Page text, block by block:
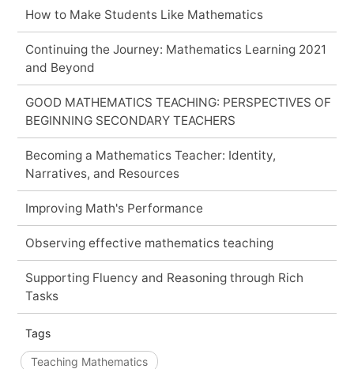
How to Make Students Like Mathematics
Continuing the Journey: Mathematics Learning 2021
and Beyond
GOOD MATHEMATICS TEACHING: PERSPECTIVES OF
BEGINNING SECONDARY TEACHERS
Becoming a Mathematics Teacher: Identity,
Narratives, and Resources
Improving Math's Performance
Observing effective mathematics teaching
Supporting Fluency and Reasoning through Rich
Tasks
Tags
Teaching Mathematics